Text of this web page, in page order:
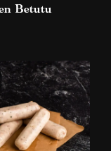
Betutu